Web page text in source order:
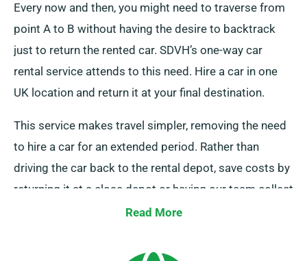
Every now and then, you might need to traverse from
point A to B without having the desire to backtrack
just to return the rented car. SDVH’s one-way car
rental service attends to this need. Hire a car in one
UK location and return it at your final destination.
This service makes travel simpler, removing the need
to hire a car for an extended period. Rather than
driving the car back to the rental depot, save costs by
returning it at a close depot or having our team collect
it from your final destination. Note that this one-way
incurs an additional charge. You must declare your
Read More